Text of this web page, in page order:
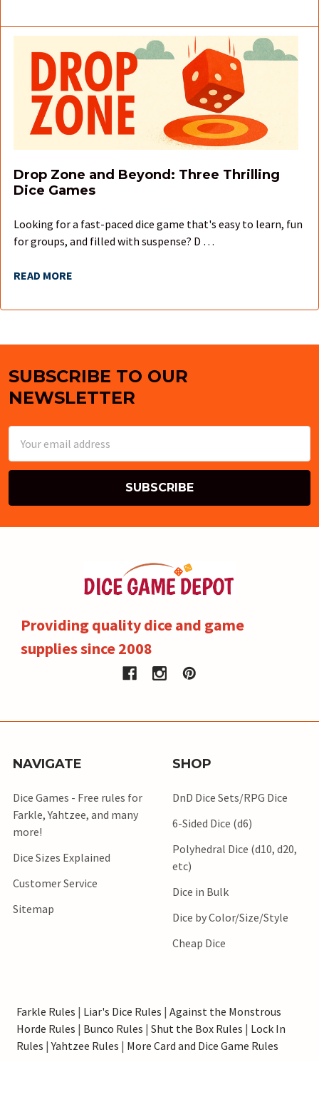
Drop Zone and Beyond: Three Thrilling
Dice Games
Looking for a fast-paced dice game that's easy to learn, fun
for groups, and filled with suspense? D …
READ MORE
Footer
SUBSCRIBE TO OUR
NEWSLETTER
Address
Providing quality dice and game
supplies since 2008
NAVIGATE
Dice Games - Free rules for
Farkle, Yahtzee, and many
more!
Dice Sizes Explained
Customer Service
Sitemap
SHOP
DnD Dice Sets/RPG Dice
6-Sided Dice (d6)
Polyhedral Dice (d10, d20,
etc)
Dice in Bulk
Dice by Color/Size/Style
Cheap Dice
Farkle Rules | Liar's Dice Rules | Against the Monstrous
Horde Rules | Bunco Rules | Shut the Box Rules | Lock In
Rules |Yahtzee Rules | More Card and Dice Game Rules